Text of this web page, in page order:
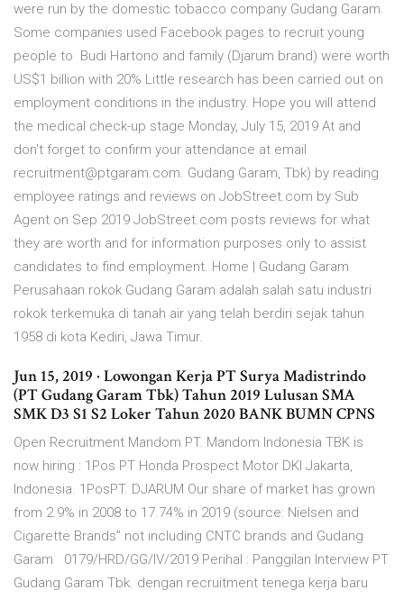
were run by the domestic tobacco company Gudang Garam.
Some companies used Facebook pages to recruit young
people to Budi Hartono and family (Djarum brand) were worth
US$1 billion with 20% Little research has been carried out on
employment conditions in the industry. Hope you will attend
the medical check-up stage Monday, July 15, 2019 At and
don't forget to confirm your attendance at email
recruitment@ptgaram.com. Gudang Garam, Tbk) by reading
employee ratings and reviews on JobStreet.com by Sub
Agent on Sep 2019 JobStreet.com posts reviews for what
they are worth and for information purposes only to assist
candidates to find employment. Home | Gudang Garam
Perusahaan rokok Gudang Garam adalah salah satu industri
rokok terkemuka di tanah air yang telah berdiri sejak tahun
1958 di kota Kediri, Jawa Timur.
Jun 15, 2019 · Lowongan Kerja PT Surya Madistrindo
(PT Gudang Garam Tbk) Tahun 2019 Lulusan SMA
SMK D3 S1 S2 Loker Tahun 2020 BANK BUMN CPNS
Open Recruitment Mandom PT. Mandom Indonesia TBK is
now hiring : 1Pos PT Honda Prospect Motor DKI Jakarta,
Indonesia. 1PosPT. DJARUM Our share of market has grown
from 2.9% in 2008 to 17.74% in 2019 (source: Nielsen and
Cigarette Brands” not including CNTC brands and Gudang
Garam 0179/HRD/GG/IV/2019 Perihal : Panggilan Interview PT
Gudang Garam Tbk. dengan recruitment tenega kerja baru